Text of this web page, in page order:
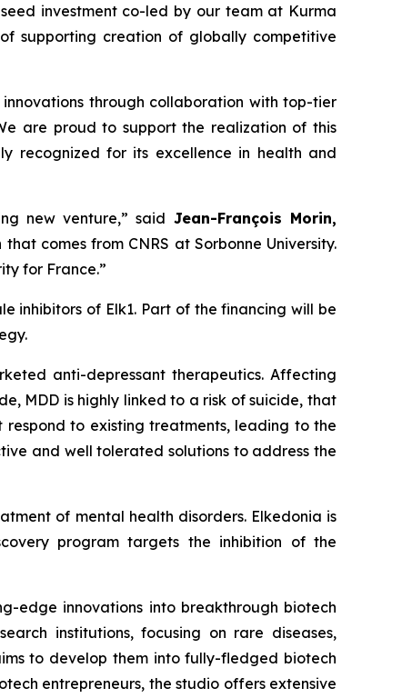
investment co-led by our team at Kurma
supporting creation of globally competitive
through collaboration with top-tier
are proud to support the realization of this
recognized for its excellence in health and
new venture,” said Jean-François Morin,
comes from CNRS at Sorbonne University.
for France.”
inhibitors of Elk1. Part of the financing will be
anti-depressant therapeutics. Affecting
MDD is highly linked to a risk of suicide, that
to existing treatments, leading to the
and well tolerated solutions to address the
of mental health disorders. Elkedonia is
program targets the inhibition of the
edge innovations into breakthrough biotech
institutions, focusing on rare diseases,
to develop them into fully-fledged biotech
entrepreneurs, the studio offers extensive